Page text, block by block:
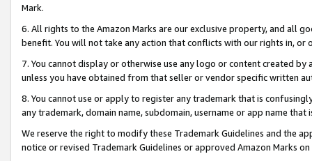
Mark.
6. All rights to the Amazon Marks are our exclusive property, and all
benefit. You will not take any action that conflicts with our rights in, or
7. You cannot display or otherwise use any logo or content created
unless you have obtained from that seller or vendor specific written
8. You cannot use or apply to register any trademark that is
any trademark, domain name, subdomain, username or app name
We reserve the right to modify these Trademark Guidelines and the
notice or revised Trademark Guidelines or approved Amazon Marks